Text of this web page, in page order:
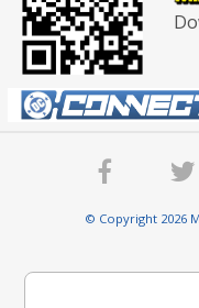
© Copyright 2026